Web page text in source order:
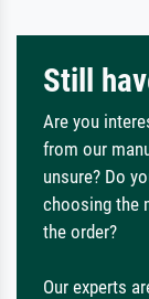
Still
Are you
from our
unsure? Do
choosing the
the order?
Our experts